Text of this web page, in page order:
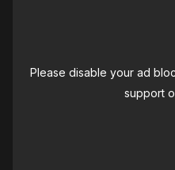
Please disable your ad
support